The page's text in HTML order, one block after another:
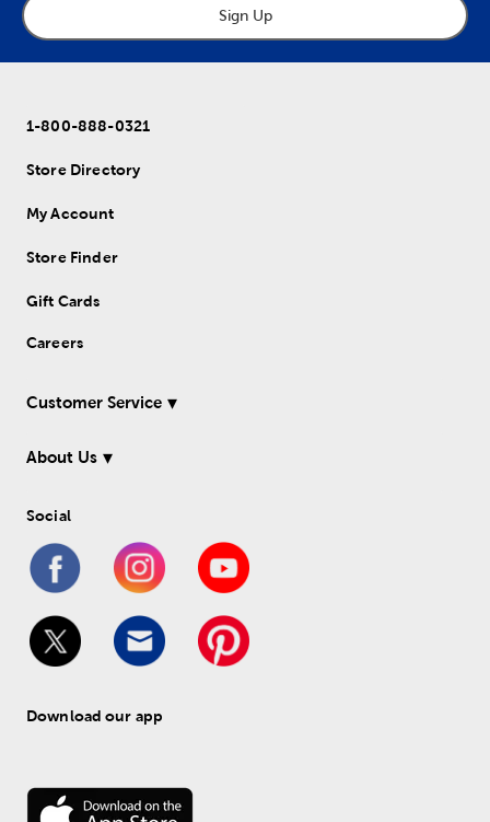
Sign Up
1-800-888-0321
Store Directory
My Account
Store Finder
Gift Cards
Careers
Customer Service
About Us
Social
Download our app